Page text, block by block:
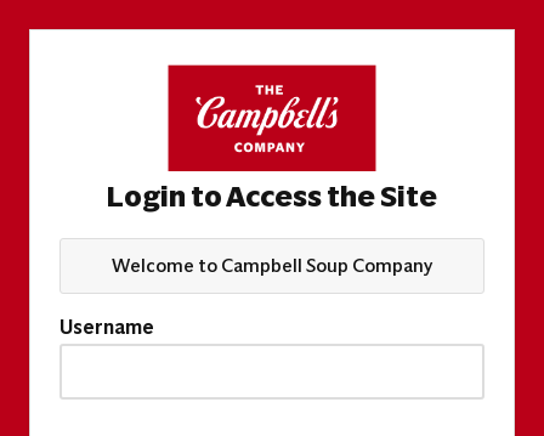
Login to Access the Site
Welcome to Campbell Soup Company
Username